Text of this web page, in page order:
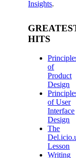
Insights.
HITS
of
Product
Design
of User
Interface
Design
The
Lesson
Writing